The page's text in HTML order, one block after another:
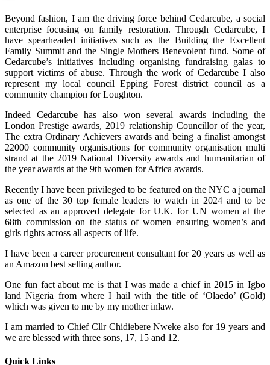
Beyond fashion, I am the driving force behind Cedarcube, a social
enterprise focusing on family restoration. Through Cedarcube, I
have spearheaded initiatives such as the Building the Excellent
Family Summit and the Single Mothers Benevolent fund. Some of
Cedarcube’s initiatives including organising fundraising galas to
support victims of abuse. Through the work of Cedarcube I also
represent my local council Epping Forest district council as a
community champion for Loughton.
Indeed Cedarcube has also won several awards including the
London Prestige awards, 2019 relationship Councillor of the year,
The extra Ordinary Achievers awards and being a finalist amongst
22000 community organisations for community organisation multi
strand at the 2019 National Diversity awards and humanitarian of
the year awards at the 9th women for Africa awards.
Recently I have been privileged to be featured on the NYC a journal
as one of the 30 top female leaders to watch in 2024 and to be
selected as an approved delegate for U.K. for UN women at the
68th commission on the status of women ensuring women’s and
girls rights across all aspects of life.
I have been a career procurement consultant for 20 years as well as
an Amazon best selling author.
One fun fact about me is that I was made a chief in 2015 in Igbo
land Nigeria from where I hail with the title of ‘Olaedo’ (Gold)
which was given to me by my mother inlaw.
I am married to Chief Cllr Chidiebere Nweke also for 19 years and
we are blessed with three sons, 17, 15 and 12.
Quick Links